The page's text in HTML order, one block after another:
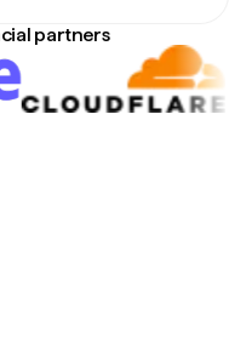
partners